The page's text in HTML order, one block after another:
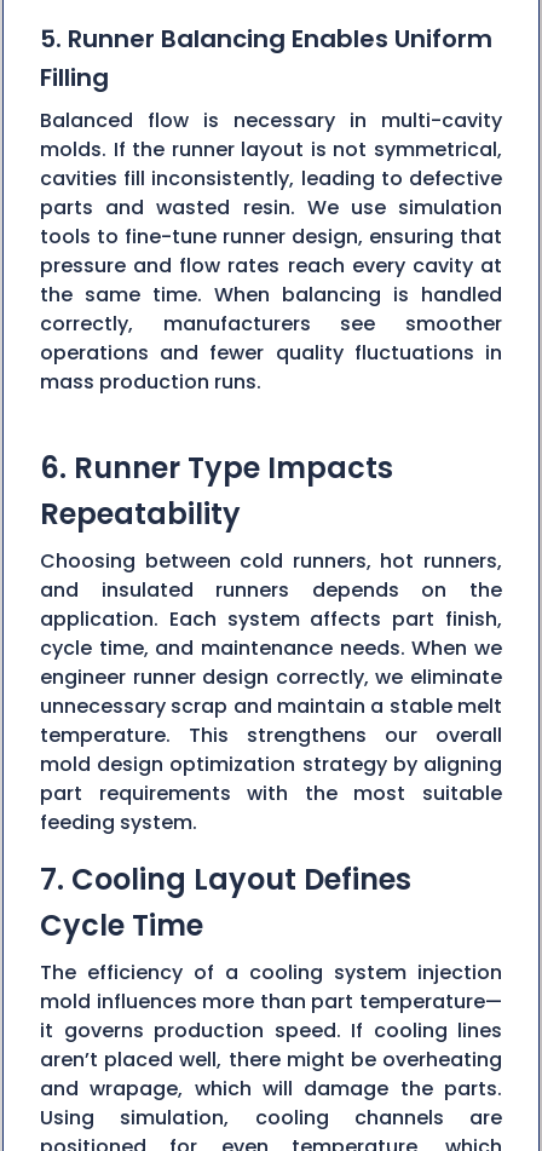
5. Runner Balancing Enables Uniform
Filling
Balanced flow is necessary in multi-cavity
molds. If the runner layout is not symmetrical,
cavities fill inconsistently, leading to defective
parts and wasted resin. We use simulation
tools to fine-tune runner design, ensuring that
pressure and flow rates reach every cavity at
the same time. When balancing is handled
correctly, manufacturers see smoother
operations and fewer quality fluctuations in
mass production runs.
6. Runner Type Impacts
Repeatability
Choosing between cold runners, hot runners,
and insulated runners depends on the
application. Each system affects part finish,
cycle time, and maintenance needs. When we
engineer runner design correctly, we eliminate
unnecessary scrap and maintain a stable melt
temperature. This strengthens our overall
mold design optimization strategy by aligning
part requirements with the most suitable
feeding system.
7. Cooling Layout Defines
Cycle Time
The efficiency of a cooling system injection
mold influences more than part temperature—
it governs production speed. If cooling lines
aren’t placed well, there might be overheating
and wrapage, which will damage the parts.
Using simulation, cooling channels are